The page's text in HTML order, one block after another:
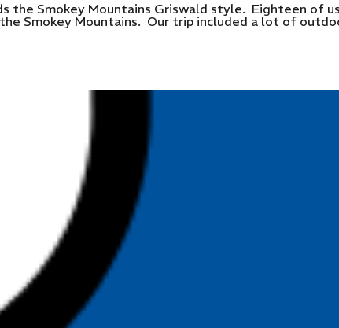
the Smokey Mountains Griswald style. Eighteen of
Smokey Mountains. Our trip included a lot of